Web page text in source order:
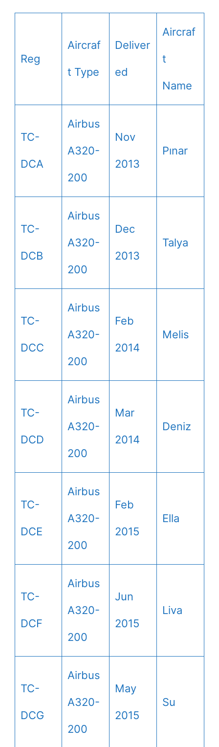
Reg
Aircraf
t Type
Deliver
ed
Aircraf
t
Name
TC-
DCA
Airbus
A320-
200
Nov
2013
Pınar
TC-
DCB
Airbus
A320-
200
Dec
2013
Talya
TC-
DCC
Airbus
A320-
200
Feb
2014
Melis
TC-
DCD
Airbus
A320-
200
Mar
2014
Deniz
TC-
DCE
Airbus
A320-
200
Feb
2015
Ella
TC-
DCF
Airbus
A320-
200
Jun
2015
Liva
TC-
DCG
Airbus
A320-
200
May
2015
Su